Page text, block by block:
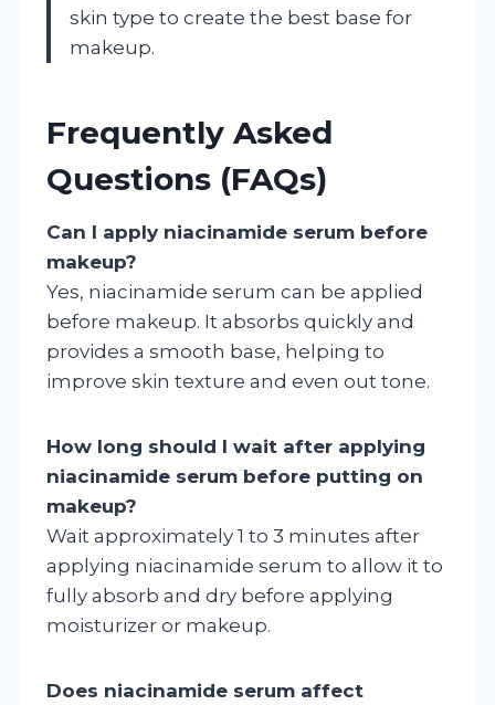
skin type to create the best base for
makeup.
Frequently Asked
Questions (FAQs)
Can I apply niacinamide serum before
makeup?
Yes, niacinamide serum can be applied
before makeup. It absorbs quickly and
provides a smooth base, helping to
improve skin texture and even out tone.
How long should I wait after applying
niacinamide serum before putting on
makeup?
Wait approximately 1 to 3 minutes after
applying niacinamide serum to allow it to
fully absorb and dry before applying
moisturizer or makeup.
Does niacinamide serum affect